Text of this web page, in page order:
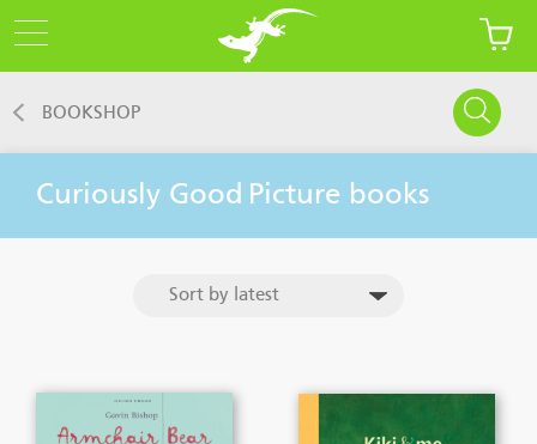
BOOKSHOP
Curiously Good Picture books